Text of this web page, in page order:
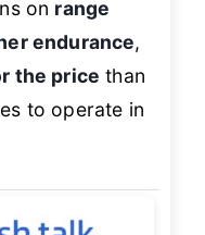
on range
endurance,
the price than
to operate in